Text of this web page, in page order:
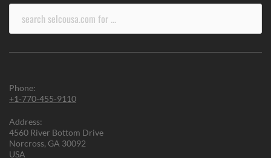
Phone:
+1-770-455-9110
Address:
4560 River Bottom Drive
Norcross, GA 30092
USA